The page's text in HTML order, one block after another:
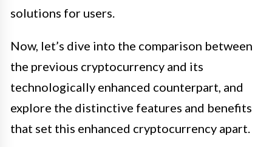
solutions for users.
Now, let’s dive into the comparison between
the previous cryptocurrency and its
technologically enhanced counterpart, and
explore the distinctive features and benefits
that set this enhanced cryptocurrency apart.